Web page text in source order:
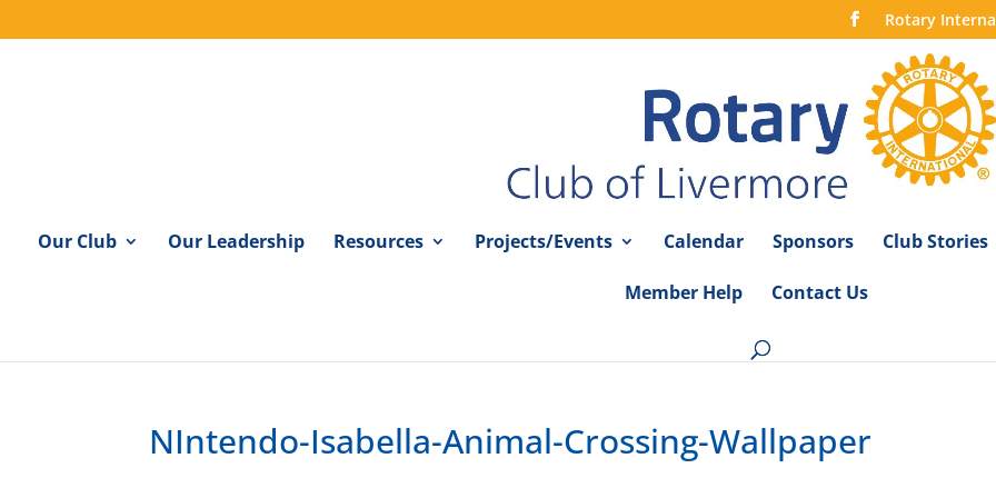
Rotary
Our Club Our Leadership Resources Projects/Events Calendar Sponsors Club Stories
Member Help Contact Us
NIntendo-Isabella-Animal-Crossing-Wallpaper